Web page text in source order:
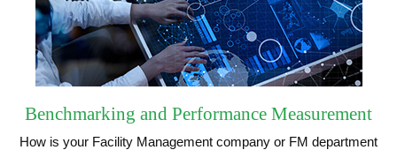
Benchmarking and Performance Measurement
How is your Facility Management company or FM department